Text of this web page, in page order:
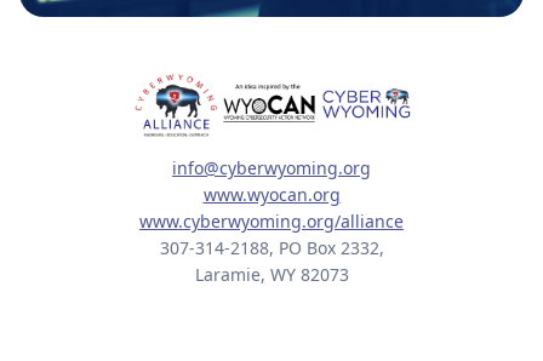
info@cyberwyoming.org
www.wyocan.org
www.cyberwyoming.org/alliance
307-314-2188, PO Box 2332,
Laramie, WY 82073